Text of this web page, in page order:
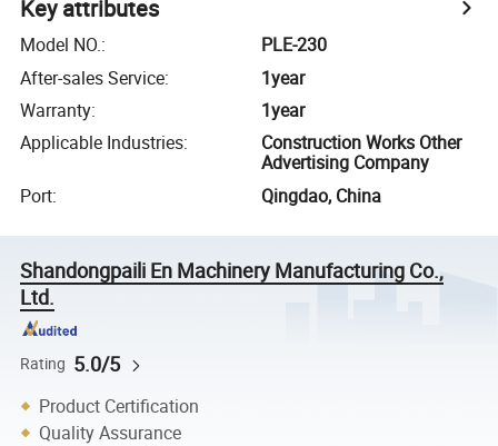
Key attributes
Model NO.:
PLE-230
After-sales Service:
1year
Warranty:
1year
Applicable Industries:
Construction Works Other
Advertising Company
Port: Qingdao, China
Shandongpaili En Machinery Manufacturing Co.,
Ltd.
Rating 5.0/5
Product Certification
Quality Assurance